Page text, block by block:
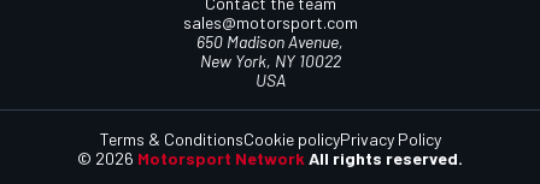
sales@motorsport.com
650 Madison Avenue,
New York, NY 10022
USA
© 2026 Motorsport Network All rights reserved.
Terms & ConditionsCookie policyPrivacy Policy